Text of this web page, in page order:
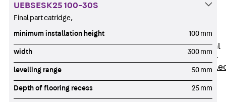
Channel KT
Profiled Metal
Sheet Channel
Metal Sheet
UEBSESK25 100-30S
Final part catridge,
minimum installation height 100 mm
width 300 mm
levelling range 50 mm
Depth of flooring recess 25 mm